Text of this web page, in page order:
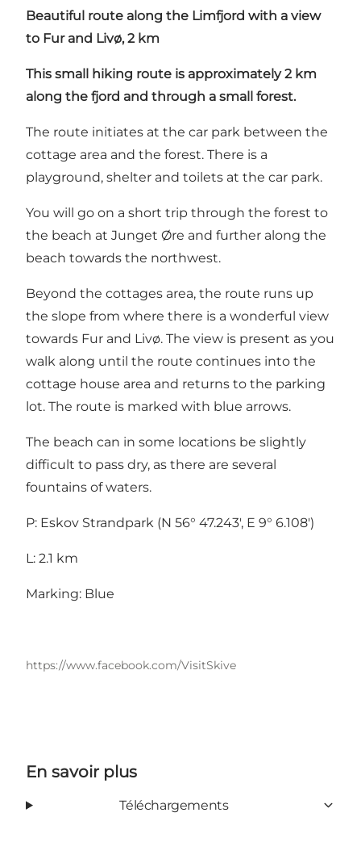
Beautiful route along the Limfjord with a view
to Fur and Livø, 2 km
This small hiking route is approximately 2 km
along the fjord and through a small forest.
The route initiates at the car park between the
cottage area and the forest. There is a
playground, shelter and toilets at the car park.
You will go on a short trip through the forest to
the beach at Junget Øre and further along the
beach towards the northwest.
Beyond the cottages area, the route runs up
the slope from where there is a wonderful view
towards Fur and Livø. The view is present as you
walk along until the route continues into the
cottage house area and returns to the parking
lot. The route is marked with blue arrows.
The beach can in some locations be slightly
difficult to pass dry, as there are several
fountains of waters.
P: Eskov Strandpark (N 56° 47.243', E 9° 6.108')
L: 2.1 km
Marking: Blue
https://www.facebook.com/VisitSkive
En savoir plus
Téléchargements